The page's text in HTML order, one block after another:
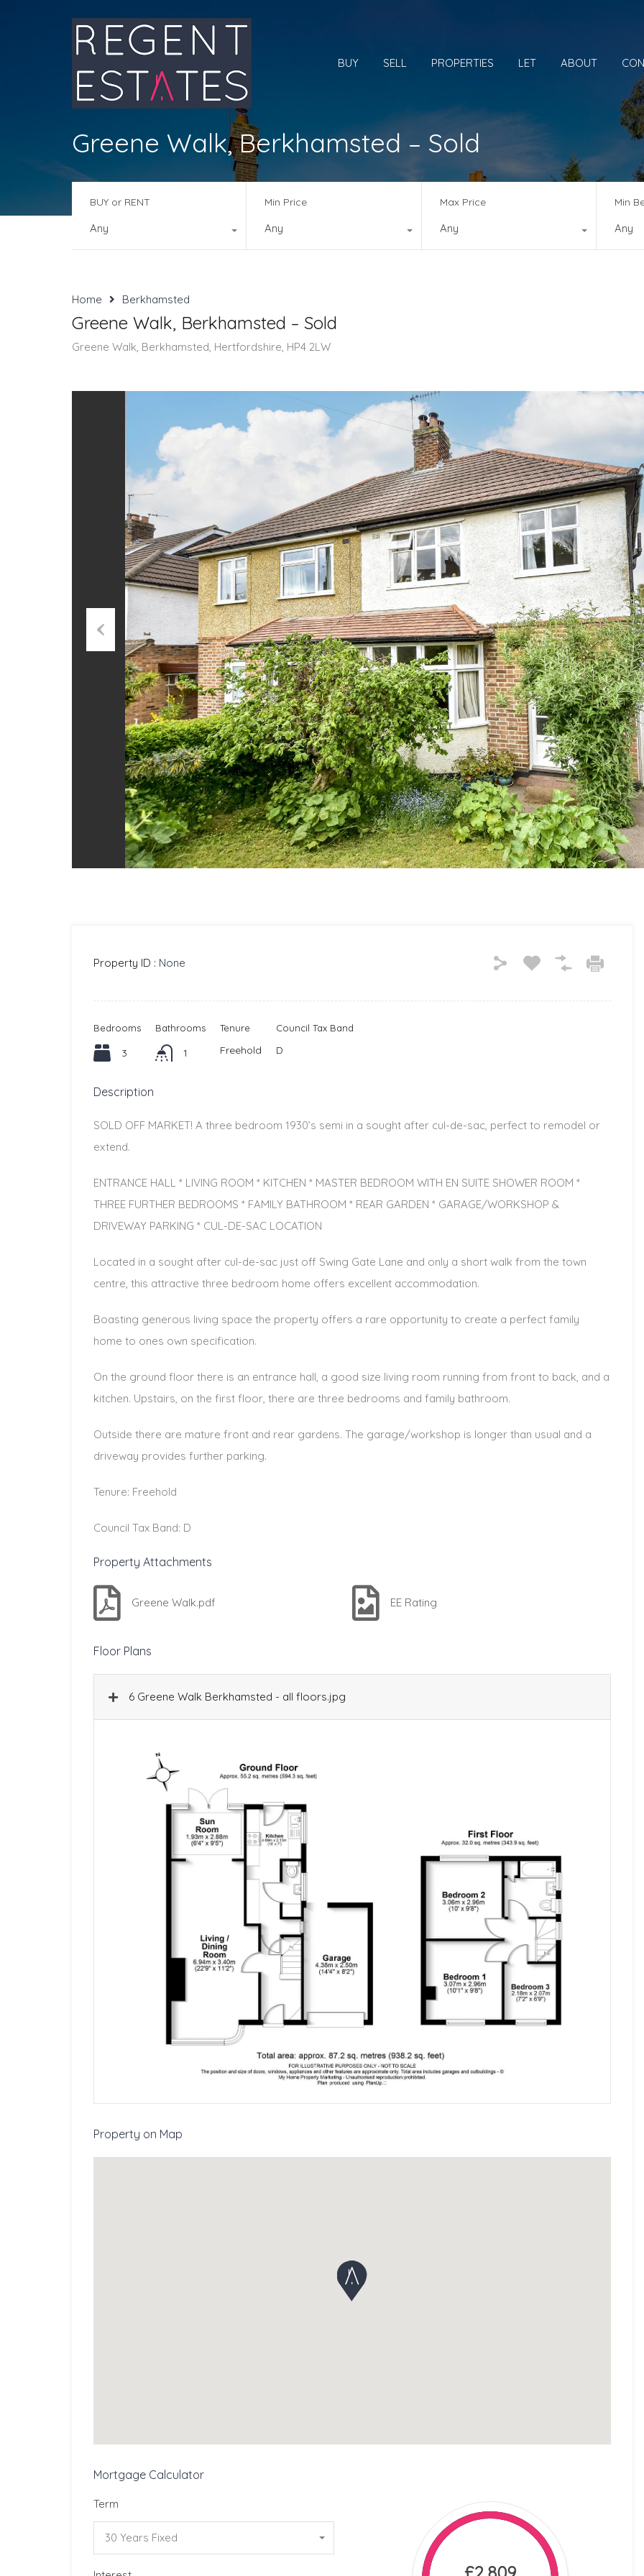
BUY SELL PROPERTIES LET ABOUT
Greene Walk, Berkhamsted – Sold
BUY or RENT
Any
Min Price
Any
Max Price
Any
Min
Any
Home Berkhamsted
Greene Walk, Berkhamsted – Sold
Greene Walk, Berkhamsted, Hertfordshire, HP4 2LW
Previous
Property ID : None
Bedrooms
3
Bathrooms
1
Tenure
Freehold
Council Tax Band
D
Description
SOLD OFF MARKET! A three bedroom 1930’s semi in a sought after cul-de-sac, perfect to remodel or
extend.
ENTRANCE HALL * LIVING ROOM * KITCHEN * MASTER BEDROOM WITH EN SUITE SHOWER ROOM *
THREE FURTHER BEDROOMS * FAMILY BATHROOM * REAR GARDEN * GARAGE/WORKSHOP &
DRIVEWAY PARKING * CUL-DE-SAC LOCATION
Located in a sought after cul-de-sac just off Swing Gate Lane and only a short walk from the town
centre, this attractive three bedroom home offers excellent accommodation.
Boasting generous living space the property offers a rare opportunity to create a perfect family
home to ones own specification.
On the ground floor there is an entrance hall, a good size living room running from front to back, and a
kitchen. Upstairs, on the first floor, there are three bedrooms and family bathroom.
Outside there are mature front and rear gardens. The garage/workshop is longer than usual and a
driveway provides further parking.
Tenure: Freehold
Council Tax Band: D
Property Attachments
Greene Walk.pdf EE Rating
Floor Plans
6 Greene Walk Berkhamsted - all floors.jpg
Property on Map
Mortgage Calculator
Term
30 Years Fixed